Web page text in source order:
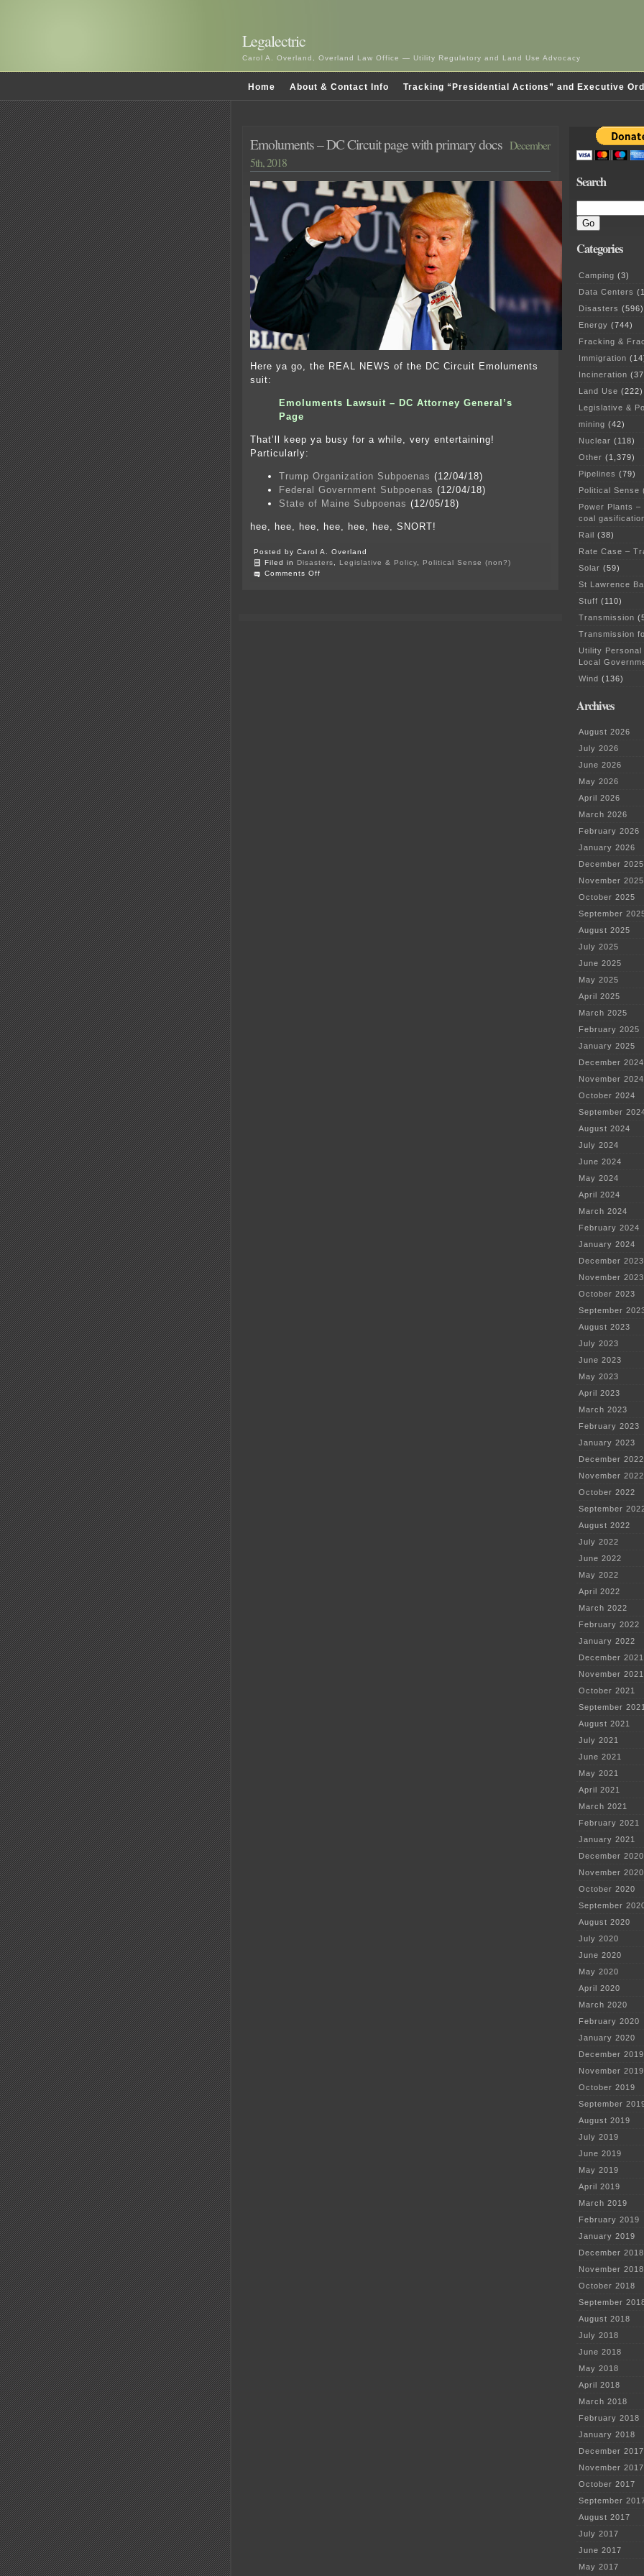
Legalectric
Carol A. Overland, Overland Law Office — Utility Regulatory and Land Use Advocacy
Home About & Contact Info Tracking “Presidential Actions” and Executive
Emoluments – DC Circuit page with primary docs December
5th, 2018
Here ya go, the REAL NEWS of the DC Circuit Emoluments
suit:
Emoluments Lawsuit – DC Attorney General’s
Page
That’ll keep ya busy for a while, very entertaining!
Particularly:
Trump Organization Subpoenas (12/04/18)
Federal Government Subpoenas (12/04/18)
State of Maine Subpoenas (12/05/18)
hee, hee, hee, hee, hee, hee, SNORT!
Posted by Carol A. Overland
Filed in Disasters, Legislative & Policy, Political Sense (non?)
Comments Off
Search
Categories
Camping (3)
Data Centers
Disasters (596)
Energy (744)
Fracking &
Immigration
Incineration
Land Use (222)
Legislative &
mining (42)
Nuclear (118)
Other (1,379)
Pipelines (79)
Political Sense
Power Plants
coal
Rail (38)
Rate Case –
Solar (59)
St Lawrence
Stuff (110)
Transmission
Transmission
Utility
Local
Wind (136)
Archives
August 2026
July 2026
June 2026
May 2026
April 2026
March 2026
February 2026
January 2026
December 2025
November 2025
October 2025
September
August 2025
July 2025
June 2025
May 2025
April 2025
March 2025
February 2025
January 2025
December 2024
November 2024
October 2024
September
August 2024
July 2024
June 2024
May 2024
April 2024
March 2024
February 2024
January 2024
December 2023
November 2023
October 2023
September
August 2023
July 2023
June 2023
May 2023
April 2023
March 2023
February 2023
January 2023
December 2022
November 2022
October 2022
September
August 2022
July 2022
June 2022
May 2022
April 2022
March 2022
February 2022
January 2022
December 2021
November 2021
October 2021
September
August 2021
July 2021
June 2021
May 2021
April 2021
March 2021
February 2021
January 2021
December 2020
November 2020
October 2020
September
August 2020
July 2020
June 2020
May 2020
April 2020
March 2020
February 2020
January 2020
December 2019
November 2019
October 2019
September
August 2019
July 2019
June 2019
May 2019
April 2019
March 2019
February 2019
January 2019
December 2018
November 2018
October 2018
September
August 2018
July 2018
June 2018
May 2018
April 2018
March 2018
February 2018
January 2018
December 2017
November 2017
October 2017
September
August 2017
July 2017
June 2017
May 2017